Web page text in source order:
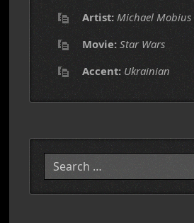
Artist: Michael Mobius
Movie: Star Wars
Accent: Ukrainian